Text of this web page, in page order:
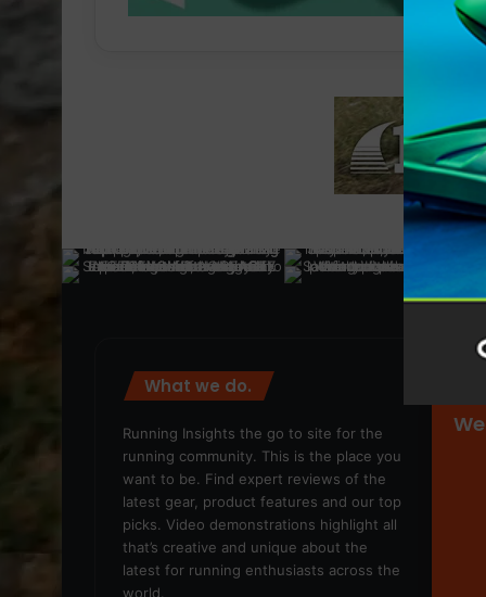
What we do.
Running Insights the go to site for the
running community. This is the place you
want to be. Find expert reviews of the
latest gear, product features and our top
picks. Video demonstrations highlight all
that’s creative and unique about the
latest for running enthusiasts across the
world.